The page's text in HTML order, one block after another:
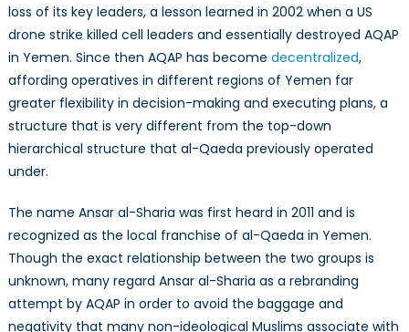
loss of its key leaders, a lesson learned in 2002 when a US
drone strike killed cell leaders and essentially destroyed AQAP
in Yemen. Since then AQAP has become decentralized,
affording operatives in different regions of Yemen far
greater flexibility in decision-making and executing plans, a
structure that is very different from the top-down
hierarchical structure that al-Qaeda previously operated
under.
The name Ansar al-Sharia was first heard in 2011 and is
recognized as the local franchise of al-Qaeda in Yemen.
Though the exact relationship between the two groups is
unknown, many regard Ansar al-Sharia as a rebranding
attempt by AQAP in order to avoid the baggage and
negativity that many non-ideological Muslims associate with